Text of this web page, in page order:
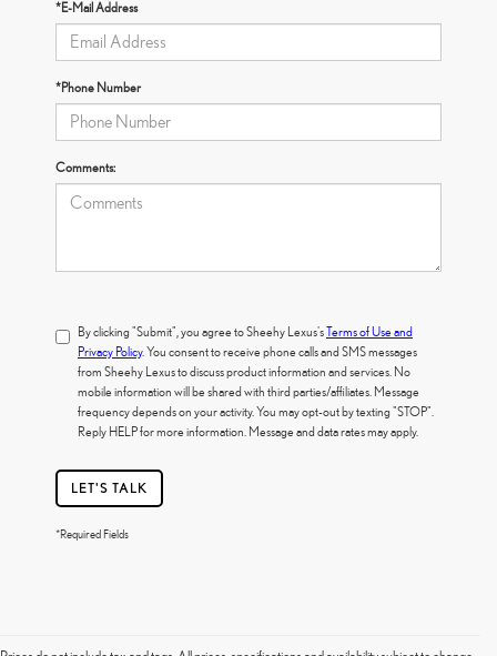
*E-Mail Address
*Phone Number
Comments:
By clicking "Submit", you agree to Sheehy Lexus'sTerms of Use and
Privacy Policy. You consent to receive phone calls and SMS messages
from Sheehy Lexus to discuss product information and services. No
mobile information will be shared with third parties/affiliates. Message
frequency depends on your activity. You may opt-out by texting "STOP".
Reply HELP for more information. Message and data rates may apply.
LET'S TALK
*Required Fields